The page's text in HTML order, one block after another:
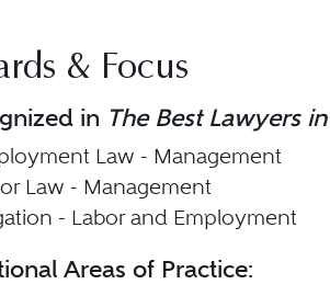
& Focus
in The Best Lawyers
Law - Management
Law - Management
- Labor and Employment
Areas of Practice: